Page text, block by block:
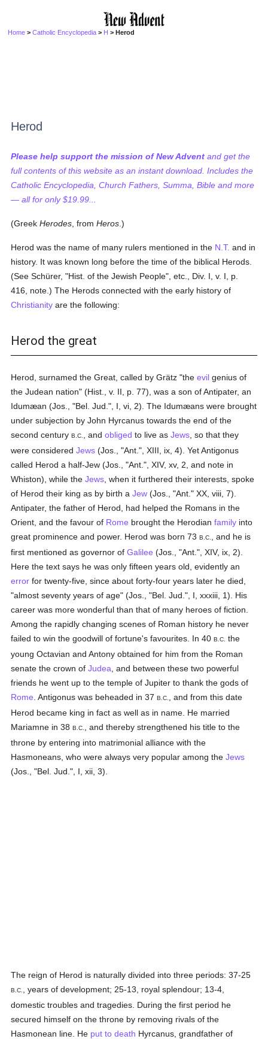
Home >Catholic Encyclopedia > H > Herod
Herod
Please help support the mission of New Advent and get the
full contents of this website as an instant download. Includes the
Catholic Encyclopedia, Church Fathers, Summa, Bible and more
— all for only $19.99...
(GreekHerodes , fromHeros .)
Herod was the name of many rulers mentioned in the N.T. and in
history. It was known long before the time of the biblical Herods.
(See Schürer, "Hist. of the Jewish People", etc., Div. I, v. I, p.
416, note.) The Herods connected with the early history of
Christianity are the following:
Herod the great
Herod, surnamed the Great, called by Grätz "theevil genius of
the Judean nation" (Hist., v. II, p. 77), was a son of Antipater, an
Idumæan (Jos., "Bel. Jud.", I, vi, 2). The Idumæans were brought
under subjection by John Hyrcanus towards the end of the
second centuryB.C. , andobliged to live asJews , so that they
were consideredJews (Jos., "Ant.", XIII, ix, 4). Yet Antigonus
called Herod a half-Jew (Jos., "Ant.", XIV, xv, 2, and note in
Whiston), while theJews , when it furthered their interests, spoke
of Herod their king as by birth aJew (Jos., "Ant." XX, viii, 7).
Antipater, the father of Herod, had helped the Romans in the
Orient, and the favour of Rome brought the Herodianfamily into
great prominence and power. Herod was born 73B.C.
, and he is
first mentioned as governor ofGalilee (Jos., "Ant.", XIV, ix, 2).
Here the text says he was only fifteen years old, evidently an
error for twenty-five, since about forty-four years later he died,
"almost seventy years of age" (Jos., "Bel. Jud.", I, xxxiii, 1). His
career was more wonderful than that of many heroes of fiction.
Among the rapidly changing scenes of Roman history he never
failed to win the goodwill of fortune's favourites. In 40B.C.
the
young Octavian and Antony obtained for him from the Roman
senate the crown ofJudea , and between these two powerful
friends he went up to the temple of Jupiter to thank the gods of
Rome . Antigonus was beheaded in 37B.C.
, and from this date
Herod became king in fact as well as in name. He married
Mariamne in 38B.C.
, and thereby strengthened his title to the
throne by entering into matrimonial alliance with the
Hasmoneans, who were always very popular among theJews
(Jos., "Bel. Jud.", I, xii, 3).
The reign of Herod is naturally divided into three periods: 37-25
B.C.
, years of development; 25-13, royal splendour; 13-4,
domestic troubles and tragedies. During the first period he
secured himself on the throne by removing rivals of the
Hasmonean line. He put to death Hyrcanus, grandfather of